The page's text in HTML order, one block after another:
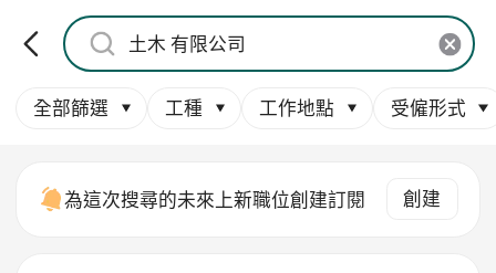
全部篩選 工種 工作地點 受僱形式
為這次搜尋的未來上新職位創建訂閱 創建